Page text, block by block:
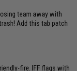
team away with
Add this tab patch
fire. IFF flags with